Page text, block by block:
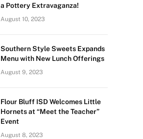
a Pottery Extravaganza!
August 10, 2023
Southern Style Sweets Expands
Menu with New Lunch Offerings
August 9, 2023
Flour Bluff ISD Welcomes Little
Hornets at “Meet the Teacher”
Event
August 8, 2023